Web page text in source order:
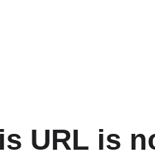
URL is